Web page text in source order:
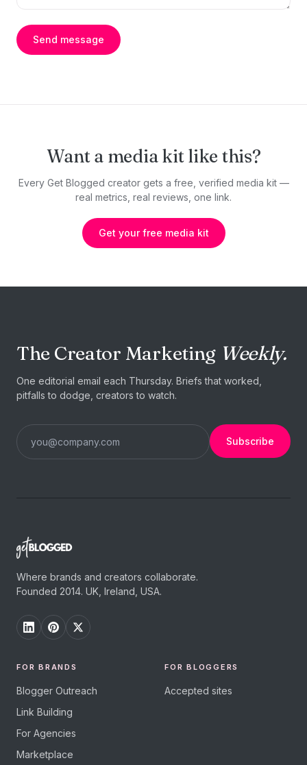
Send message
Want a media kit like this?
Every Get Blogged creator gets a free, verified media kit —
real metrics, real reviews, one link.
Get your free media kit
The Creator Marketing Weekly.
One editorial email each Thursday. Briefs that worked,
pitfalls to dodge, creators to watch.
Subscribe
Where brands and creators collaborate.
Founded 2014. UK, Ireland, USA.
FOR BRANDS
Blogger Outreach
Link Building
For Agencies
Marketplace
FOR BLOGGERS
Accepted sites